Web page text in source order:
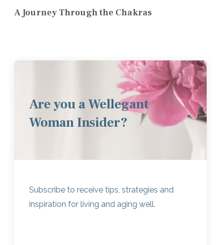
A Journey Through the Chakras
Are you a Wellegant
Woman Insider?
Subscribe to receive tips, strategies and
inspiration for living and aging well.